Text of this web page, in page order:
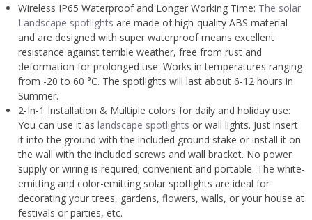
Wireless IP65 Waterproof and Longer Working Time: The solar
Landscape spotlights are made of high-quality ABS material
and are designed with super waterproof means excellent
resistance against terrible weather, free from rust and
deformation for prolonged use. Works in temperatures ranging
from -20 to 60 °C. The spotlights will last about 6-12 hours in
Summer.
2-In-1 Installation & Multiple colors for daily and holiday use:
You can use it as landscape spotlights or wall lights. Just insert
it into the ground with the included ground stake or install it on
the wall with the included screws and wall bracket. No power
supply or wiring is required; convenient and portable. The white-
emitting and color-emitting solar spotlights are ideal for
decorating your trees, gardens, flowers, walls, or your house at
festivals or parties, etc.